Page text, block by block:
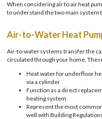
When considering air to air heat
to understand the two main system
Air-to-Water Heat
Air-to-water systems transfer the
circulated through your home.
Heat water for underfloor
via a cylinder
Function as a direct
heating system
Represent the most
well with Building